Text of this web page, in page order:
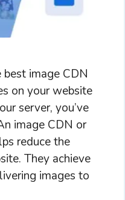
best image CDN
on your website
server, you’ve
image CDN or
reduce the
They achieve
images to